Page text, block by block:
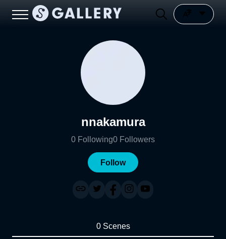
nnakamura
0 Following0 Followers
Follow
0 Scenes